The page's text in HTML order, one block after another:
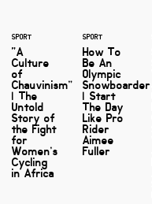
SPORT
“A
Culture
of
Chauvinism”
| The
Untold
Story of
the Fight
for
Women’s
Cycling
in Africa
SPORT
How To
Be An
Olympic
Snowboarder
| Start
The Day
Like Pro
Rider
Aimee
Fuller